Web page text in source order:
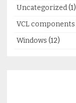
Uncategorized(1)
VCL components
Windows (12)